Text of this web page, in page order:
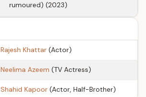
rumoured) (2023)
Rajesh Khattar (Actor)
Neelima Azeem (TV Actress)
Shahid Kapoor (Actor, Half-Brother)